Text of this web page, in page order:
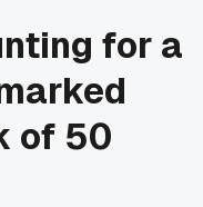
for a
of 50